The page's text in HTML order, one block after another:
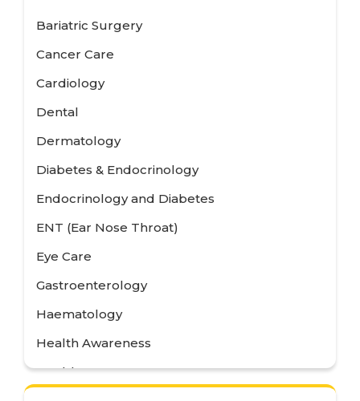
Bariatric Surgery
Cancer Care
Cardiology
Dental
Dermatology
Diabetes & Endocrinology
Endocrinology and Diabetes
ENT (Ear Nose Throat)
Eye Care
Gastroenterology
Haematology
Health Awareness
Health Care